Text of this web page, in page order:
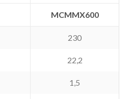
MCMMX600
230
22,2
1,5